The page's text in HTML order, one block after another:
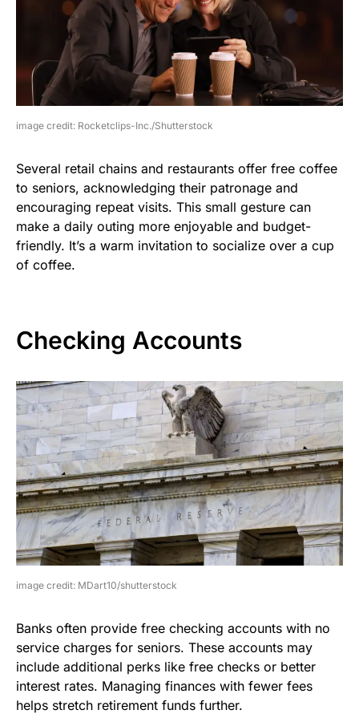
image credit: Rocketclips-Inc./Shutterstock
Several retail chains and restaurants offer free coffee
to seniors, acknowledging their patronage and
encouraging repeat visits. This small gesture can
make a daily outing more enjoyable and budget-
friendly. It’s a warm invitation to socialize over a cup
of coffee.
Checking Accounts
image credit: MDart10/shutterstock
Banks often provide free checking accounts with no
service charges for seniors. These accounts may
include additional perks like free checks or better
interest rates. Managing finances with fewer fees
helps stretch retirement funds further.